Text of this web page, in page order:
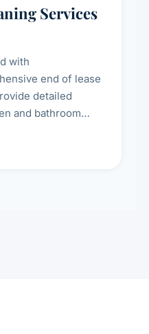
Services
with
end of lease
detailed
and bathroom
ready